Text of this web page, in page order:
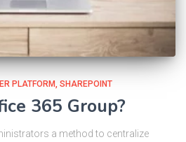
PLATFORM SHAREPOINT
365 Group?
a method to centralize